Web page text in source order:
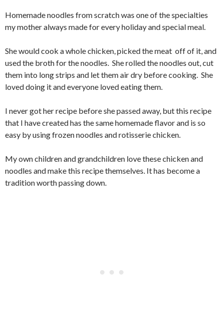
Homemadenoodles from scratchwas one of the specialties
my mother always made for every holiday and special meal.
She would cook a whole chicken, picked the meat off of it, and
used the broth for the noodles. She rolled the noodles out, cut
them into long strips and let them air dry before cooking. She
loved doing it and everyone loved eating them.
I never got her recipe before she passed away, but this recipe
that I have created has the same homemade flavor and is so
easy by using frozen noodles and rotisserie chicken.
My own children and grandchildren love these chicken and
noodles and make this recipe themselves. It has become a
tradition worth passing down.